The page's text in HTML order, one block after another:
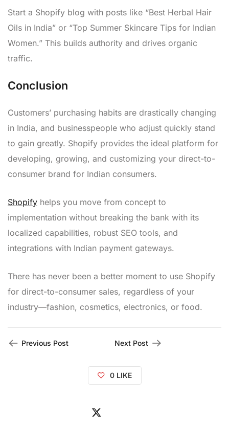
Start a Shopify blog with posts like “Best Herbal Hair
Oils in India” or “Top Summer Skincare Tips for Indian
Women.” This builds authority and drives organic
traffic.
Conclusion
Customers’ purchasing habits are drastically changing
in India, and businesspeople who adjust quickly stand
to gain greatly. Shopify provides the ideal platform for
developing, growing, and customizing your direct-to-
consumer brand for Indian consumers.
Shopify helps you move from concept to
implementation without breaking the bank with its
localized capabilities, robust SEO tools, and
integrations with Indian payment gateways.
There has never been a better moment to use Shopify
for direct-to-consumer sales, regardless of your
industry—fashion, cosmetics, electronics, or food.
Previous Post Next Post
0 LIKE